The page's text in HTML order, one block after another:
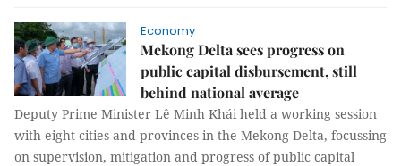
Economy
Mekong Delta sees progress on
public capital disbursement, still
behind national average
Deputy Prime Minister Lê Minh Khái held a working session
with eight cities and provinces in the Mekong Delta, focussing
on supervision, mitigation and progress of public capital